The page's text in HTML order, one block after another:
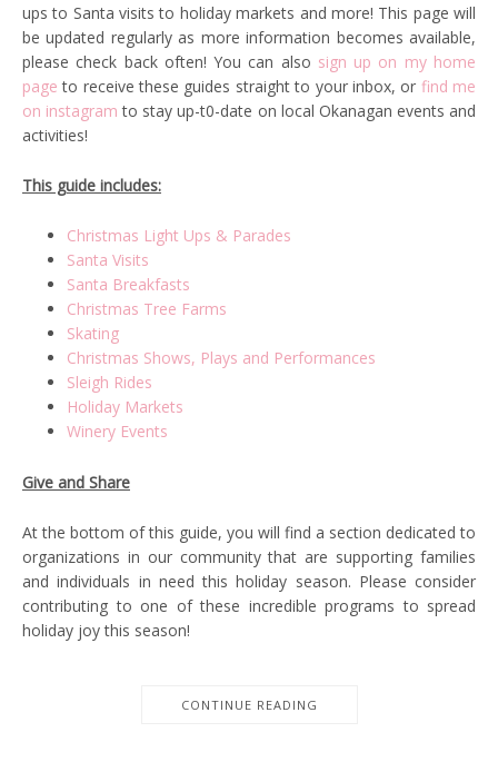
ups to Santa visits to holiday markets and more! This page will
be updated regularly as more information becomes available,
please check back often! You can also sign up on my home
page to receive these guides straight to your inbox, or find me
on instagram to stay up-t0-date on local Okanagan events and
activities!
This guide includes:
Christmas Light Ups & Parades
Santa Visits
Santa Breakfasts
Christmas Tree Farms
Skating
Christmas Shows, Plays and Performances
Sleigh Rides
Holiday Markets
Winery Events
Give and Share
At the bottom of this guide, you will find a section dedicated to
organizations in our community that are supporting families
and individuals in need this holiday season. Please consider
contributing to one of these incredible programs to spread
holiday joy this season!
CONTINUE READING